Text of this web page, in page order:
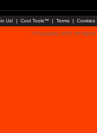
Us! | Cool Tools™ | Terms | Cookies
© Faceparty 2026. All